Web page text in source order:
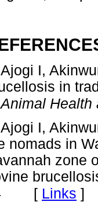
I,
in
Health
I,
nomads in
zone
[ Links ]